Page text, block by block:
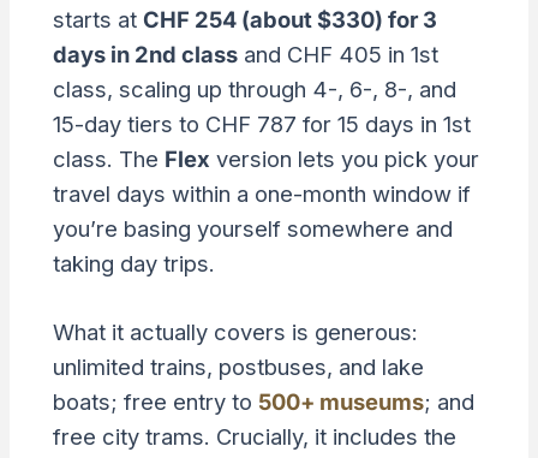
starts at CHF 254 (about $330) for 3
days in 2nd classand CHF 405 in 1st
class, scaling up through 4-, 6-, 8-, and
15-day tiers to CHF 787 for 15 days in 1st
class. The Flex version lets you pick your
travel days within a one-month window if
you’re basing yourself somewhere and
taking day trips.
What it actually covers is generous:
unlimited trains, postbuses, and lake
boats; free entry to 500+ museums; and
free city trams. Crucially, it includes the